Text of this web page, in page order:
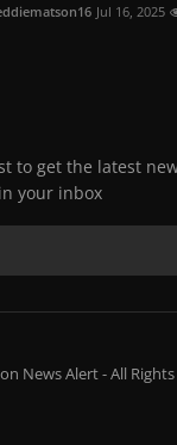
Jul 16, 2025
to get the latest
your inbox
News Alert - All